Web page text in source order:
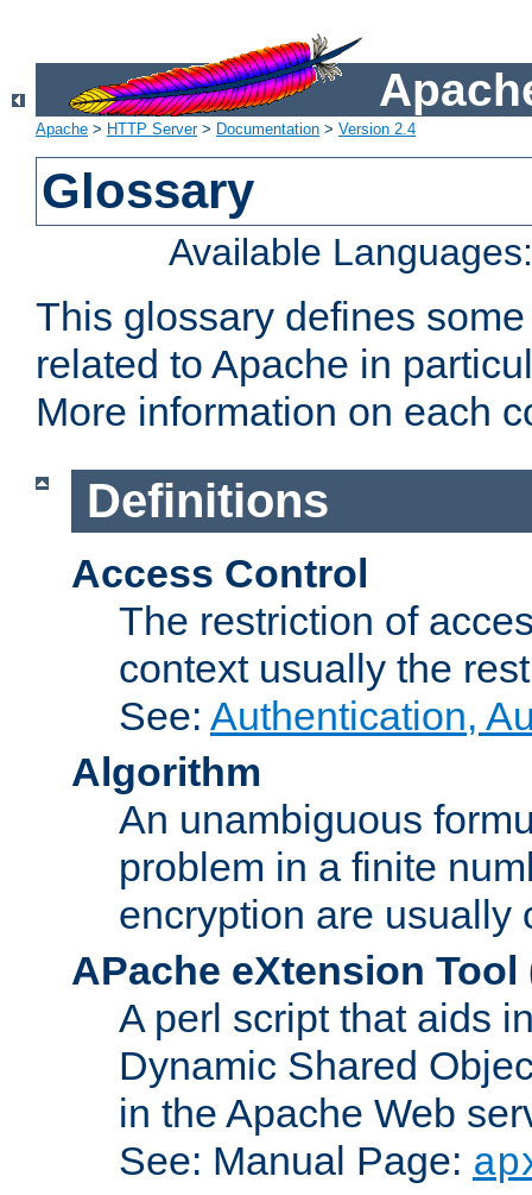
Apache > HTTP Server> Documentation > Version 2.4
Glossary
Available
This glossary defines
related to Apache in
More information on each
Definitions
Access Control
The restriction of
context usually the
See: Authentication,
Algorithm
An unambiguous
problem in a finite
encryption are usually
APache eXtension Tool
A perl script that aids
Dynamic Shared
in the Apache Web
See: Manual Page: